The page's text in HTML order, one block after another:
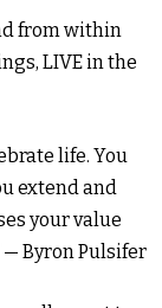
from within
LIVE in the
life. You
extend and
your value
— Byron Pulsifer